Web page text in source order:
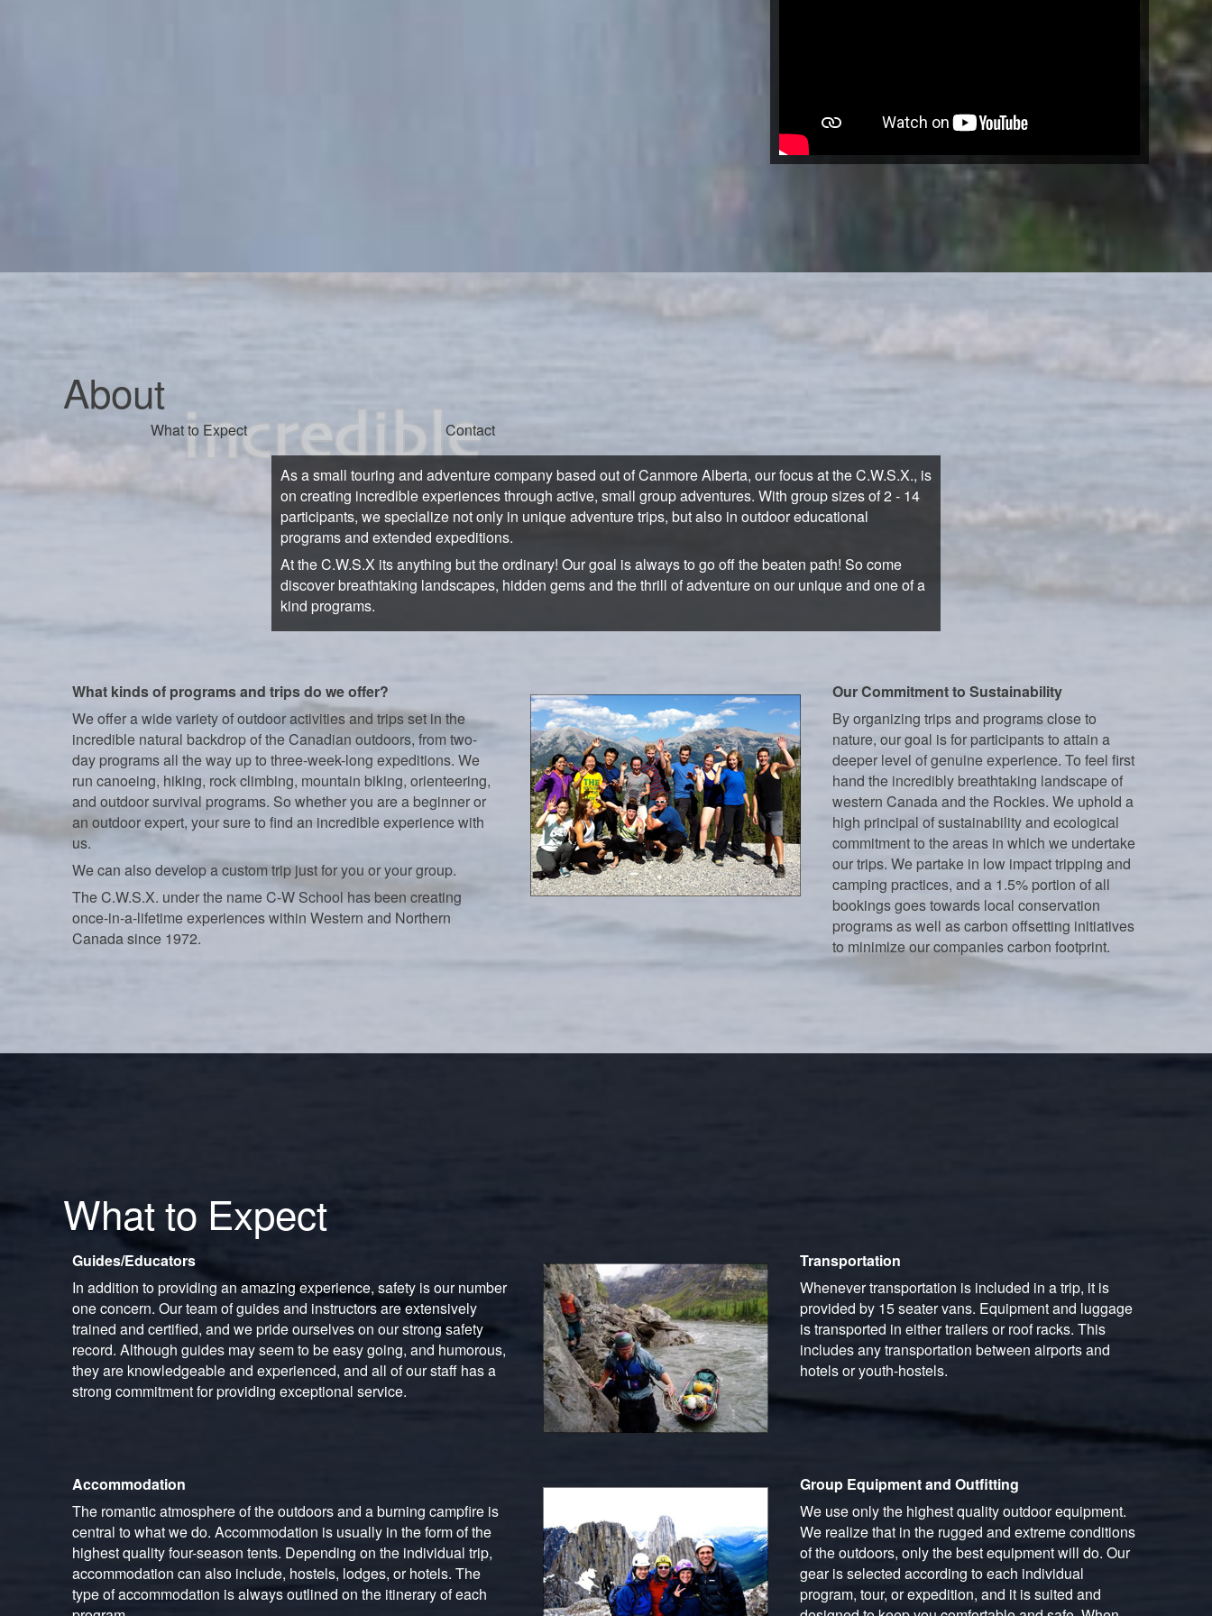
About
What to Expect Contact
As a small touring and adventure company based out of Canmore Alberta, our focus at the C.W.S.X., is
on creating incredible experiences through active, small group adventures. With group sizes of 2 - 14
participants, we specialize not only in unique adventure trips, but also in outdoor educational
programs and extended expeditions.
At the C.W.S.X its anything but the ordinary! Our goal is always to go off the beaten path! So come
discover breathtaking landscapes, hidden gems and the thrill of adventure on our unique and one of a
kind programs.
What kinds of programs and trips do we offer?
We offer a wide variety of outdoor activities and trips set in the
incredible natural backdrop of the Canadian outdoors, from two-
day programs all the way up to three-week-long expeditions. We
run canoeing, hiking, rock climbing, mountain biking, orienteering,
and outdoor survival programs. So whether you are a beginner or
an outdoor expert, your sure to find an incredible experience with
us.
We can also develop a custom trip just for you or your group.
The C.W.S.X. under the name C-W School has been creating
once-in-a-lifetime experiences within Western and Northern
Canada since 1972.
Our Commitment to Sustainability
By organizing trips and programs close to
nature, our goal is for participants to attain a
deeper level of genuine experience. To feel first
hand the incredibly breathtaking landscape of
western Canada and the Rockies. We uphold a
high principal of sustainability and ecological
commitment to the areas in which we undertake
our trips. We partake in low impact tripping and
camping practices, and a 1.5% portion of all
bookings goes towards local conservation
programs as well as carbon offsetting initiatives
to minimize our companies carbon footprint.
What to Expect
Guides/Educators
In addition to providing an amazing experience, safety is our number
one concern. Our team of guides and instructors are extensively
trained and certified, and we pride ourselves on our strong safety
record. Although guides may seem to be easy going, and humorous,
they are knowledgeable and experienced, and all of our staff has a
strong commitment for providing exceptional service.
Transportation
Whenever transportation is included in a trip, it is
provided by 15 seater vans. Equipment and luggage
is transported in either trailers or roof racks. This
includes any transportation between airports and
hotels or youth-hostels.
Accommodation
The romantic atmosphere of the outdoors and a burning campfire is
central to what we do. Accommodation is usually in the form of the
highest quality four-season tents. Depending on the individual trip,
accommodation can also include, hostels, lodges, or hotels. The
type of accommodation is always outlined on the itinerary of each
Group Equipment and Outfitting
We use only the highest quality outdoor equipment.
We realize that in the rugged and extreme conditions
of the outdoors, only the best equipment will do. Our
gear is selected according to each individual
program, tour, or expedition, and it is suited and